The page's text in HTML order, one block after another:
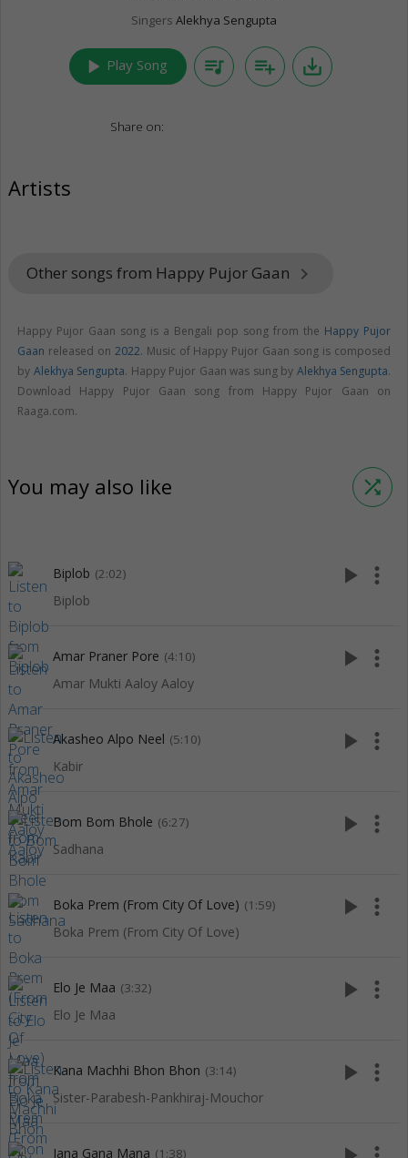
Singers Alekhya Sengupta
play_arrow Play Song queue_music playlist_add save_alt
Share on:
Artists
Other songs from Happy Pujor Gaan keyboard_arrow_right
Happy Pujor Gaan song is a Bengali pop song from the Happy Pujor
Gaan released on 2022. Music of Happy Pujor Gaan song is composed
by Alekhya Sengupta. Happy Pujor Gaan was sung by Alekhya Sengupta.
Download Happy Pujor Gaan song from Happy Pujor Gaan on
Raaga.com.
You may also like shuffle
Biplob (2:02)
Biplob
play_arrow more_vert
Amar Praner Pore (4:10)
Amar Mukti Aaloy Aaloy
play_arrow more_vert
Akasheo Alpo Neel (5:10)
Kabir
play_arrow more_vert
Bom Bom Bhole (6:27)
Sadhana
play_arrow more_vert
Boka Prem (From City Of Love) (1:59)
Boka Prem (From City Of Love)
play_arrow more_vert
Elo Je Maa (3:32)
Elo Je Maa
play_arrow more_vert
Kana Machhi Bhon Bhon (3:14)
Sister-Parabesh-Pankhiraj-Mouchor
play_arrow more_vert
Jana Gana Mana (1:38)